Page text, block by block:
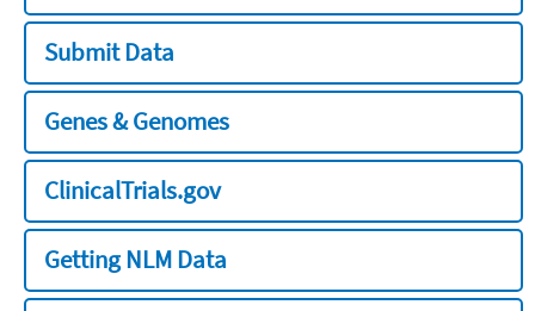
Submit Data
Genes & Genomes
ClinicalTrials.gov
Getting NLM Data